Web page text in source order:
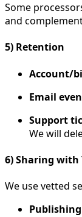
Some
and
5) Retention
Account/
Email
Support
We will
6) Sharing with
We use vetted